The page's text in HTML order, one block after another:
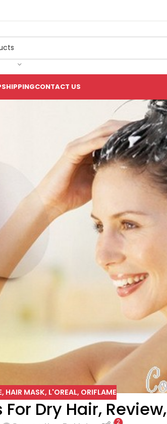
SHIPPINGCONTACT US
, HAIR MASK, L'OREAL, ORIFLAME
Dry Hair,
2